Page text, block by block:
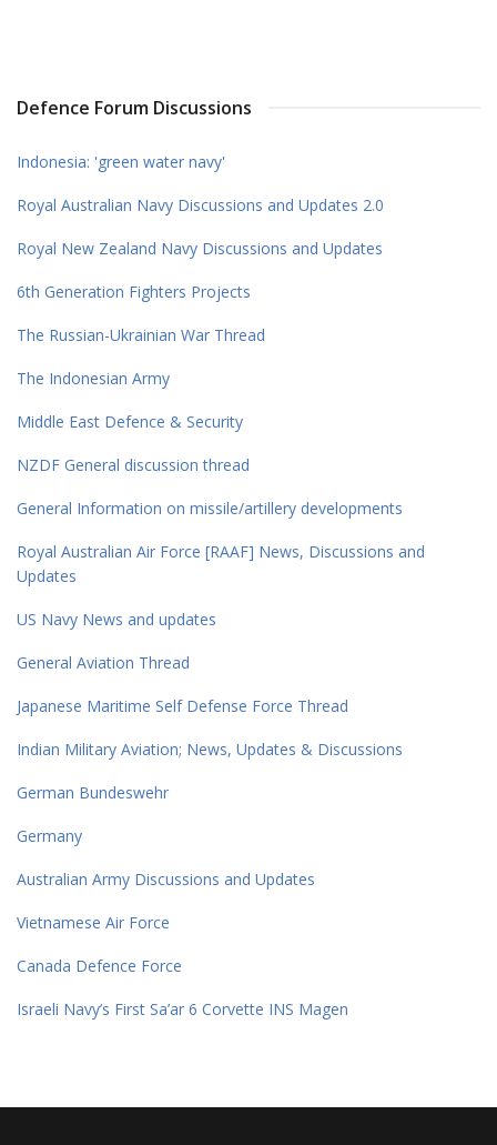
Defence Forum Discussions
Indonesia: 'green water navy'
Royal Australian Navy Discussions and Updates 2.0
Royal New Zealand Navy Discussions and Updates
6th Generation Fighters Projects
The Russian-Ukrainian War Thread
The Indonesian Army
Middle East Defence & Security
NZDF General discussion thread
General Information on missile/artillery developments
Royal Australian Air Force [RAAF] News, Discussions and
Updates
US Navy News and updates
General Aviation Thread
Japanese Maritime Self Defense Force Thread
Indian Military Aviation; News, Updates & Discussions
German Bundeswehr
Germany
Australian Army Discussions and Updates
Vietnamese Air Force
Canada Defence Force
Israeli Navy’s First Sa’ar 6 Corvette INS Magen